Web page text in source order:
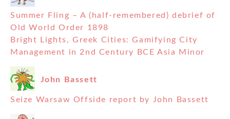
Summer Fling – A (half-remembered) debrief of
Old World Order 1898
Bright Lights, Greek Cities: Gamifying City
Management in 2nd Century BCE Asia Minor
John Bassett
Seize Warsaw Offside report by John Bassett